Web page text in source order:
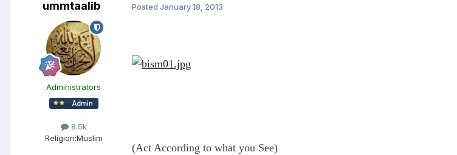
ummtaalib
Administrators
8.5k
Religion:Muslim
Posted January 18, 2013
(Act According to what you See)